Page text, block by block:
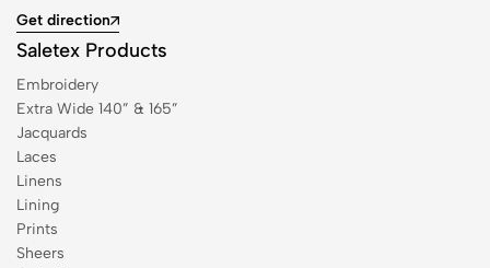
Get direction
Saletex Products
Embroidery
Extra Wide 140” & 165”
Jacquards
Laces
Linens
Lining
Prints
Sheers